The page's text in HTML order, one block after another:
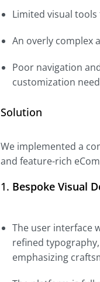
Limited visual
An overly complex
Poor navigation
customization
Solution
We implemented a
and feature-rich
1. Bespoke Visual
The user interface
refined
emphasizing